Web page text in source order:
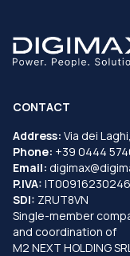
CONTACT
Address: Via dei
Phone: +39 0444
Email:
P.IVA: IT00916230246
SDI: ZRUT8VN
Single-member
and coordination of
M2 NEXT HOLDING SRL